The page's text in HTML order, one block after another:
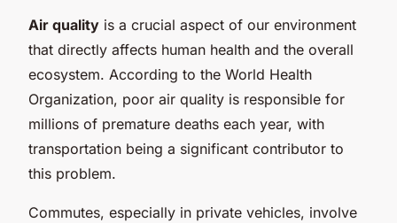
Air quality is a crucial aspect of our environment
that directly affects human health and the overall
ecosystem. According to the World Health
Organization, poor air quality is responsible for
millions of premature deaths each year, with
transportation being a significant contributor to
this problem.
Commutes, especially in private vehicles, involve